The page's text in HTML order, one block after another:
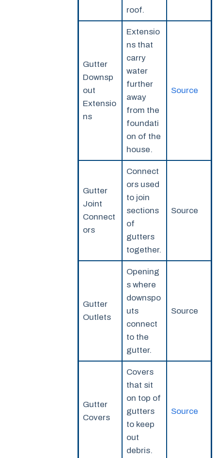
roof.
Gutter
Downsp
out
Extensio
ns
Extensio
ns that
carry
water
further
away
from the
foundati
on of the
house.
Source
Gutter
Joint
Connect
ors
Connect
ors used
to join
sections
of
gutters
together.
Source
Gutter
Outlets
Opening
s where
downspo
uts
connect
to the
gutter.
Source
Gutter
Covers
Covers
that sit
on top of
gutters
to keep
out
debris.
Source